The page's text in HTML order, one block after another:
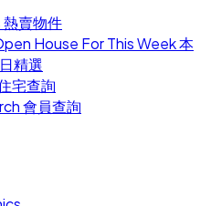
賣物件
House For This Week 本
精選
宅查詢
會員查詢